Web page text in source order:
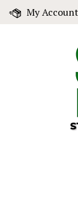
My Account